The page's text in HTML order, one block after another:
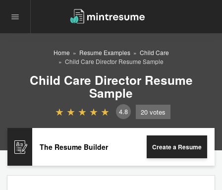
Home Resume Examples
Child Care
Child Care Director Resume Sample
Child Care Director Resume
Sample
4.8 20 votes
The Resume Builder Create a Resume